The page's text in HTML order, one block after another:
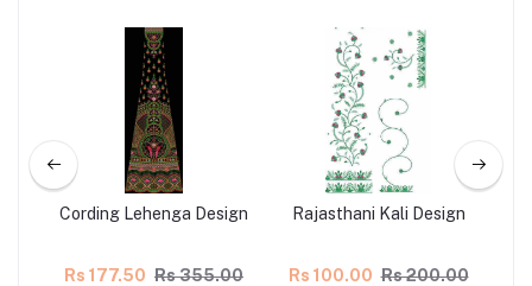
Cording Lehenga Design
Rs 177.50 Rs 355.00
Rajasthani Kali Design
Rs 100.00 Rs 200.00